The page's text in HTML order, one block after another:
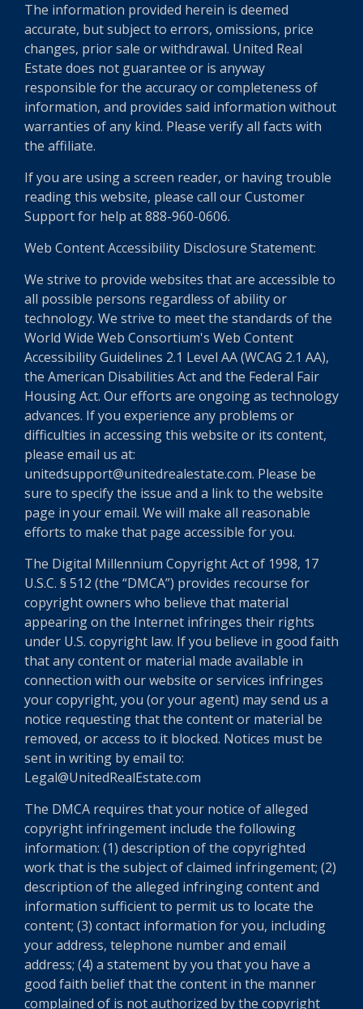
The information provided herein is deemed
accurate, but subject to errors, omissions, price
changes, prior sale or withdrawal. United Real
Estate does not guarantee or is anyway
responsible for the accuracy or completeness of
information, and provides said information without
warranties of any kind. Please verify all facts with
the affiliate.
If you are using a screen reader, or having trouble
reading this website, please call our Customer
Support for help at 888-960-0606.
Web Content Accessibility Disclosure Statement:
We strive to provide websites that are accessible to
all possible persons regardless of ability or
technology. We strive to meet the standards of the
World Wide Web Consortium's Web Content
Accessibility Guidelines 2.1 Level AA (WCAG 2.1 AA),
the American Disabilities Act and the Federal Fair
Housing Act. Our efforts are ongoing as technology
advances. If you experience any problems or
difficulties in accessing this website or its content,
please email us at:
unitedsupport@unitedrealestate.com. Please be
sure to specify the issue and a link to the website
page in your email. We will make all reasonable
efforts to make that page accessible for you.
The Digital Millennium Copyright Act of 1998, 17
U.S.C. § 512 (the “DMCA”) provides recourse for
copyright owners who believe that material
appearing on the Internet infringes their rights
under U.S. copyright law. If you believe in good faith
that any content or material made available in
connection with our website or services infringes
your copyright, you (or your agent) may send us a
notice requesting that the content or material be
removed, or access to it blocked. Notices must be
sent in writing by email to:
Legal@UnitedRealEstate.com
The DMCA requires that your notice of alleged
copyright infringement include the following
information: (1) description of the copyrighted
work that is the subject of claimed infringement; (2)
description of the alleged infringing content and
information sufficient to permit us to locate the
content; (3) contact information for you, including
your address, telephone number and email
address; (4) a statement by you that you have a
good faith belief that the content in the manner
complained of is not authorized by the copyright